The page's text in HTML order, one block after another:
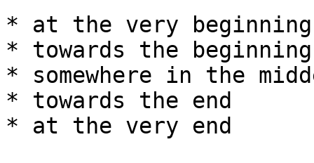
* at the very beginning
* towards the beginning
* somewhere in the
* towards the end
* at the very end